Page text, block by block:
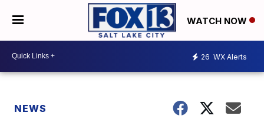
WATCH NOW
26 WX Alerts
NEWS